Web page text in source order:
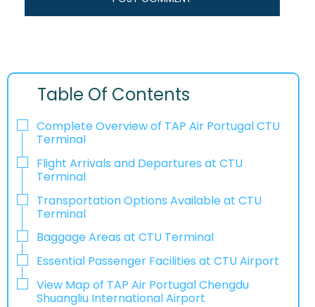
Table Of Contents
Complete Overview of TAP Air Portugal CTU
Terminal
Flight Arrivals and Departures at CTU
Terminal
Transportation Options Available at CTU
Terminal
Baggage Areas at CTU Terminal
Essential Passenger Facilities at CTU Airport
View Map of TAP Air Portugal Chengdu
Shuangliu International Airport